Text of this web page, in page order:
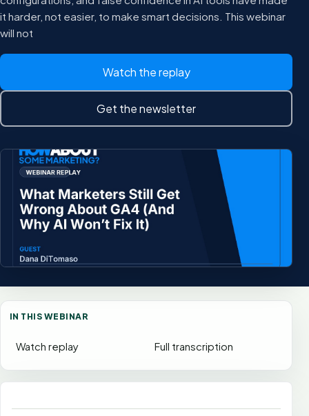
it harder, not easier, to make smart decisions. This webinar
will not
Watch the replay
Get the newsletter
IN THIS WEBINAR
Watch replay Full transcription